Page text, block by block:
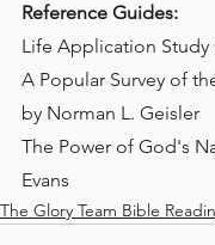
Reference Guides:
Life Application Study
A Popular Survey of
by Norman L. Geisler
The Power of God's
Evans
The Glory Team Bible